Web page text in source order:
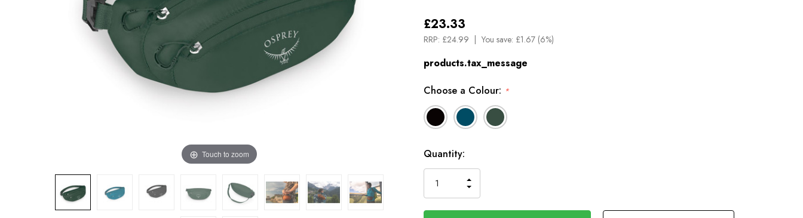
Touch to zoom
£23.33
RRP: £24.99 You save: £1.67 (6%)
products.tax_message
Choose a Colour: *
Available
to
Order
Quantity:
QUANTITY
OF
INCREASE
QUANTITY
OF
UNDEFINED